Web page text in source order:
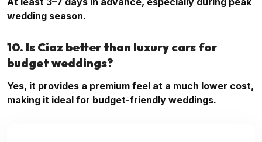
wedding season.
10. Is Ciaz better than luxury cars for
budget weddings?
Yes, it provides a premium feel at a much lower cost,
making it ideal for budget-friendly weddings.